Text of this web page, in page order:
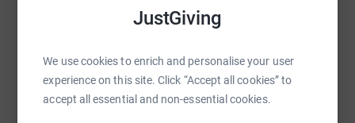
JustGiving
We use cookies to enrich and personalise your user
experience on this site. Click “Accept all cookies” to
accept all essential and non-essential cookies.
together in a supportive community who understand the
SMS X Email TikTok QR code